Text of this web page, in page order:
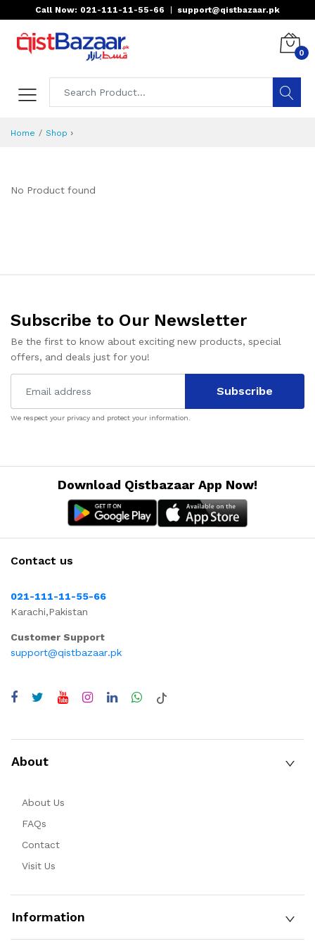
Call Now: 021-111-11-55-66 support@qistbazaar.pk
0
Home Shop ›
No Product found
Subscribe to Our Newsletter
Be the first to know about exciting new products, special
offers, and deals just for you!
Subscribe
We respect your privacy and protect your information.
Download Qistbazaar App Now!
Contact us
021-111-11-55-66
Karachi,Pakistan
Customer Support
support@qistbazaar.pk
About
About Us
FAQs
Contact
Visit Us
Information